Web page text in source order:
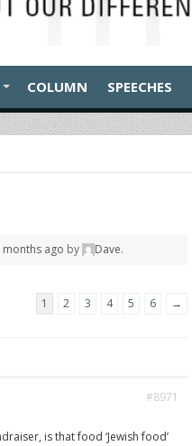
COLUMN SPEECHES
months ago by Dave.
1 2 3 4 5 6 →
#8971
is that food ‘Jewish food’